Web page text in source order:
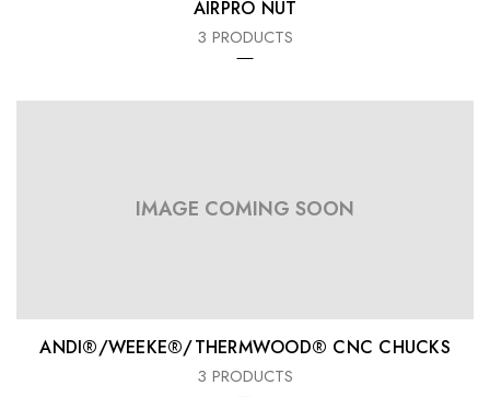
AIRPRO NUT
3 PRODUCTS
IMAGE COMING SOON
ANDI®/WEEKE®/THERMWOOD® CNC CHUCKS
3 PRODUCTS